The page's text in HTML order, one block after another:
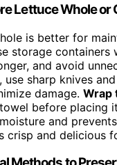
Lettuce Whole or
is better for
storage containers
and avoid
use sharp knives
damage. Wrap
before placing
and
crisp and delicious